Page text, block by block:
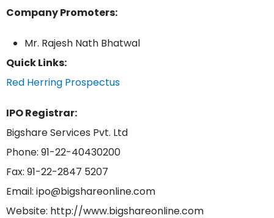
Company Promoters:
Mr. Rajesh Nath Bhatwal
Quick Links:
Red Herring Prospectus
IPO Registrar:
Bigshare Services Pvt. Ltd
Phone: 91-22-40430200
Fax: 91-22-2847 5207
Email: ipo@bigshareonline.com
Website: http://www.bigshareonline.com